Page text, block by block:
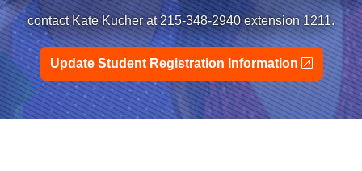
contact Kate Kucher at 215-348-2940 extension 1211.
Update Student Registration Information